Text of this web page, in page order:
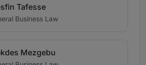
Tafesse
Business Law
Mezgebu